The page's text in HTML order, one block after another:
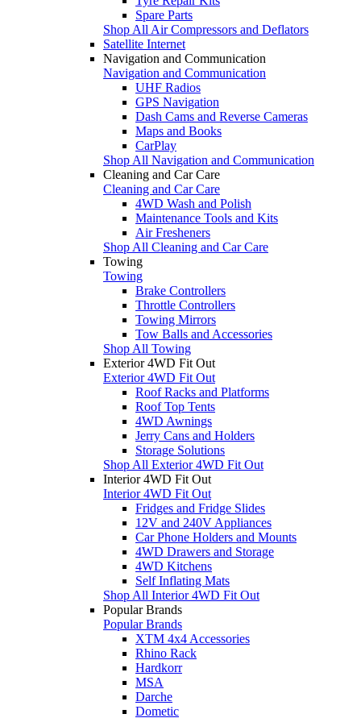
Spare Parts
Shop All Air Compressors and Deflators
Satellite Internet
Navigation and Communication
Navigation and Communication
UHF Radios
GPS Navigation
Dash Cams and Reverse Cameras
Maps and Books
CarPlay
Shop All Navigation and Communication
Cleaning and Car Care
Cleaning and Car Care
4WD Wash and Polish
Maintenance Tools and Kits
Air Fresheners
Shop All Cleaning and Car Care
Towing
Towing
Brake Controllers
Throttle Controllers
Towing Mirrors
Tow Balls and Accessories
Shop All Towing
Exterior 4WD Fit Out
Exterior 4WD Fit Out
Roof Racks and Platforms
Roof Top Tents
4WD Awnings
Jerry Cans and Holders
Storage Solutions
Shop All Exterior 4WD Fit Out
Interior 4WD Fit Out
Interior 4WD Fit Out
Fridges and Fridge Slides
12V and 240V Appliances
Car Phone Holders and Mounts
4WD Drawers and Storage
4WD Kitchens
Self Inflating Mats
Shop All Interior 4WD Fit Out
Popular Brands
Popular Brands
XTM 4x4 Accessories
Rhino Rack
Hardkorr
MSA
Darche
Dometic